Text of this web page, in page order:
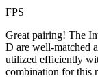
FPS
Great pairing! The
D are well-matched
utilized efficiently
combination for this